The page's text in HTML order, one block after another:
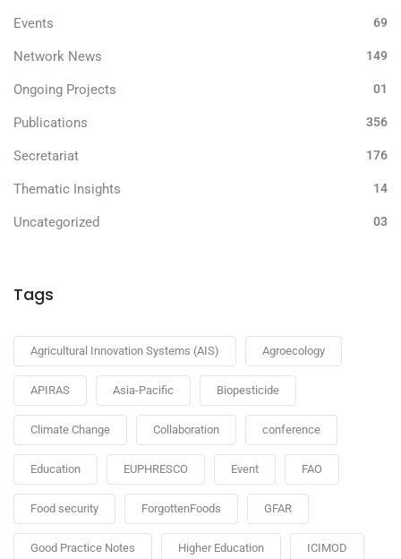
Events 69
Network News 149
Ongoing Projects 01
Publications 356
Secretariat 176
Thematic Insights 14
Uncategorized 03
Tags
Agricultural Innovation Systems (AIS) Agroecology
APIRAS Asia-Pacific Biopesticide
Climate Change Collaboration conference
Education EUPHRESCO Event FAO
Food security ForgottenFoods GFAR
Good Practice Notes Higher Education ICIMOD